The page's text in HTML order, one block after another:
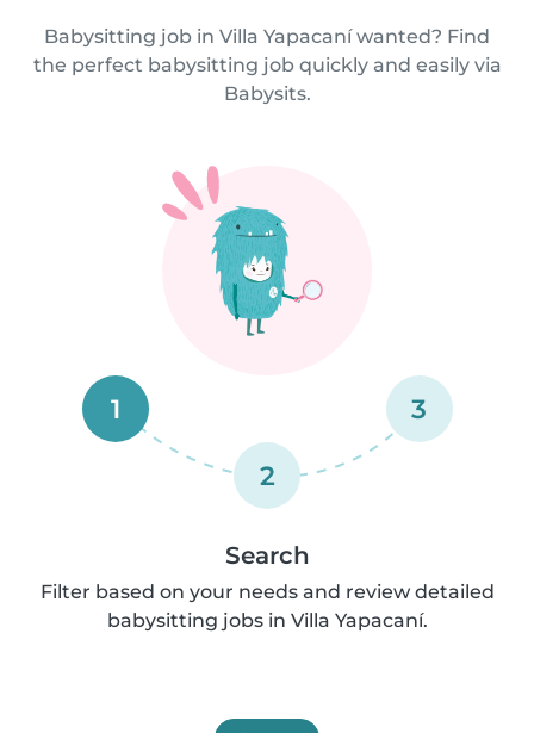
Babysitting job in Villa Yapacaní wanted? Find
the perfect babysitting job quickly and easily via
Babysits.
1
2
3
Search
Filter based on your needs and review detailed
babysitting jobs in Villa Yapacaní.